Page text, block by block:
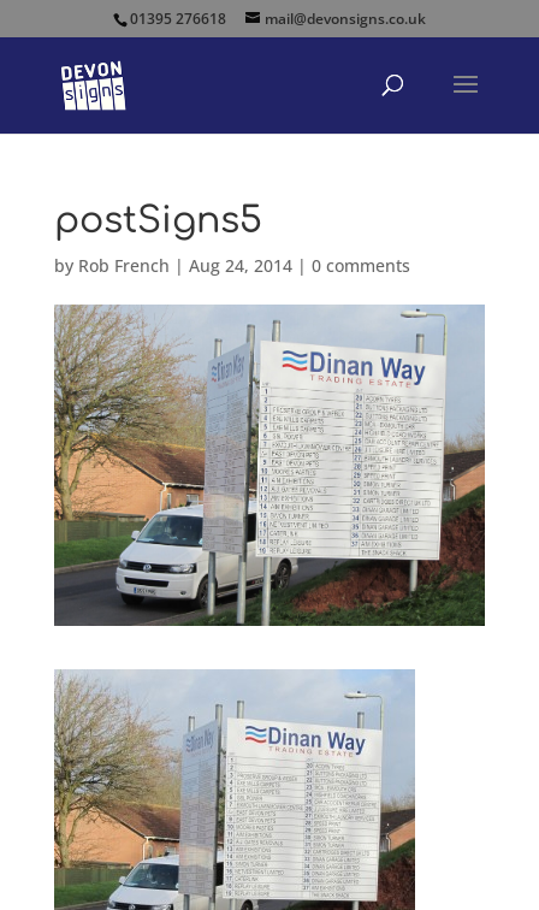
01395 276618 mail@devonsigns.co.uk
postSigns5
by Rob French | Aug 24, 2014| 0 comments